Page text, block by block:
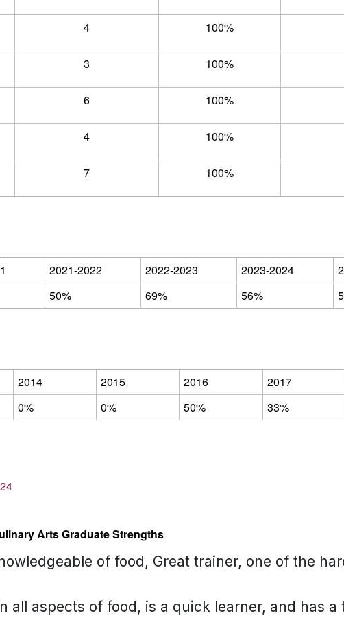
4 100%
3 100%
6 100%
4 100%
7 100%
2021-2022 2022-2023 2023-2024
50% 69% 56%
2014 2015 2016 2017
0% 0% 50% 33%
Arts Graduate Strengths
of food, Great trainer, one of the
all aspects of food, is a quick learner, and has a